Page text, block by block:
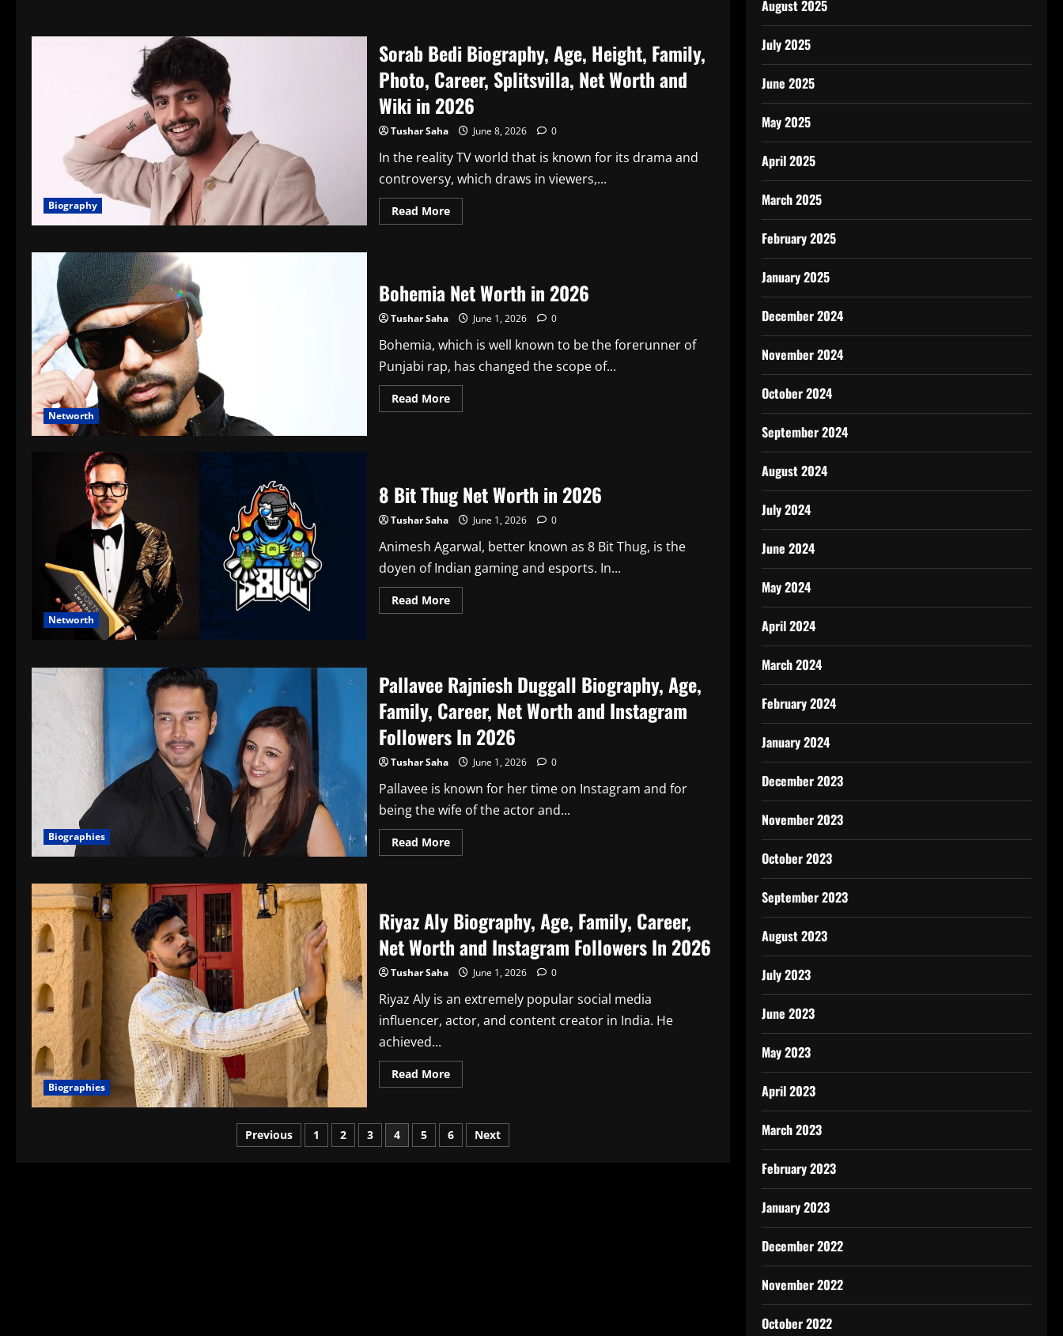
Age,
Height,
Career,
Stats,
Net
Worth
and
Wiki
2026
Biography
Sorab Bedi Biography, Age, Height, Family,
Photo, Career, Splitsvilla, Net Worth and
Wiki in 2026
Tushar Saha June 8, 2026 0
In the reality TV world that is known for its drama and
controversy, which draws in viewers,...
Read MoreRead
more
Height,
Family,
Photo,
Career,
Net
Worth
and
Wiki
in
2026
Networth
Bohemia Net Worth in 2026
Tushar Saha June 1, 2026 0
Bohemia, which is well known to be the forerunner of
Punjabi rap, has changed the scope of...
Read MoreRead
more
Networth
8 Bit Thug Net Worth in 2026
Tushar Saha June 1, 2026 0
Animesh Agarwal, better known as 8 Bit Thug, is the
doyen of Indian gaming and esports. In...
Read MoreRead
more
Worth
in
2026
Biographies
Pallavee Rajniesh Duggall Biography, Age,
Family, Career, Net Worth and Instagram
Followers In 2026
Tushar Saha June 1, 2026 0
Pallavee is known for her time on Instagram and for
being the wife of the actor and...
Read MoreRead
more
Age,
Family,
Career,
Net
and
Followers
In
2026
Biographies
Riyaz Aly Biography, Age, Family, Career,
Net Worth and Instagram Followers In 2026
Tushar Saha June 1, 2026 0
Riyaz Aly is an extremely popular social media
influencer, actor, and content creator in India. He
achieved...
Read MoreRead
more
Biography,
Age,
Family,
Posts
Previous 1 2 3 4 5 6 Next
August 2025
July 2025
June 2025
May 2025
April 2025
March 2025
February 2025
January 2025
December 2024
November 2024
October 2024
September 2024
August 2024
July 2024
June 2024
May 2024
April 2024
March 2024
February 2024
January 2024
December 2023
November 2023
October 2023
September 2023
August 2023
July 2023
June 2023
May 2023
April 2023
March 2023
February 2023
January 2023
December 2022
November 2022
October 2022